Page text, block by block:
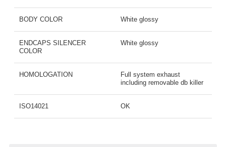
BODY COLOR White glossy
ENDCAPS SILENCER
COLOR
White glossy
HOMOLOGATION
Full system exhaust
including removable db killer
ISO14021 OK